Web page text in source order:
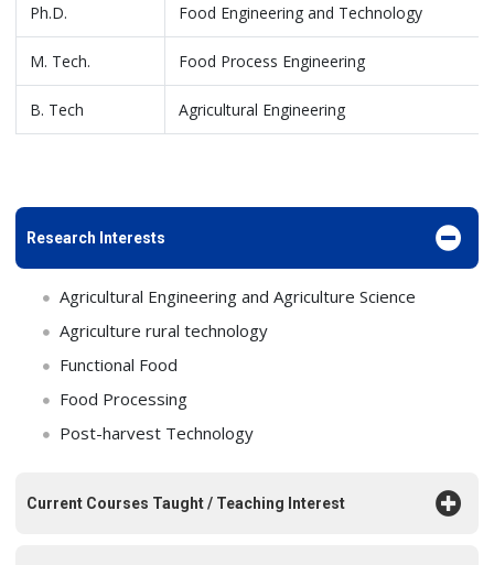
Ph.D. Food Engineering and Technology
M. Tech. Food Process Engineering
B. Tech Agricultural Engineering
Research Interests
Agricultural Engineering and Agriculture Science
Agriculture rural technology
Functional Food
Food Processing
Post-harvest Technology
Current Courses Taught / Teaching Interest